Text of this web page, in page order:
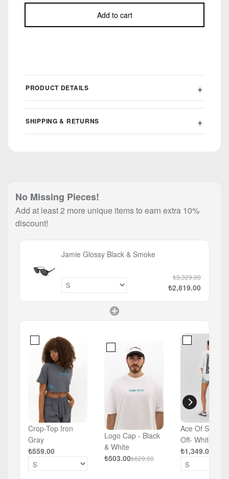
Add to cart
PRODUCT DETAILS
SHIPPING & RETURNS
No Missing Pieces!
Add at least 2 more unique items to earn extra 10%
discount!
Jamie Glossy Black & Smoke
₺3,329.00
₺2,819.00
Crop-Top Iron
Gray
₺559.00
Logo Cap - Black
& White
₺503.00₺629.00
Ace Of
Off- White -
Oversized T-
₺1,349.00